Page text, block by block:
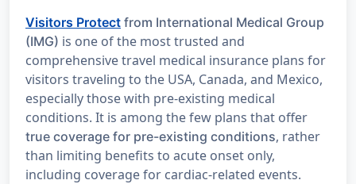
Visitors Protect from International Medical Group
(IMG) is one of the most trusted and
comprehensive travel medical insurance plans for
visitors traveling to the USA, Canada, and Mexico,
especially those with pre-existing medical
conditions. It is among the few plans that offer
true coverage for pre-existing conditions, rather
than limiting benefits to acute onset only,
including coverage for cardiac-related events.